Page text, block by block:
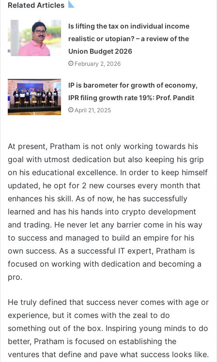
Related Articles
Is lifting the tax on individual income
realistic or utopian? – a review of the
Union Budget 2026
February 2, 2026
IP is barometer for growth of economy,
IPR filing growth rate 19%: Prof. Pandit
April 21, 2025
At present, Pratham is not only working towards his
goal with utmost dedication but also keeping his grip
on his educational excellence. In order to keep himself
updated, he opt for 2 new courses every month that
enhances his skill. As of now, he has successfully
learned and has his hands into crypto development
and trading. He never let any barrier come in his way
to success and managed to build an empire for his
own success. As a successful IT expert, Pratham is
focused on working with dedication and becoming a
pro.
He truly defined that success never comes with age or
experience, but it comes with the zeal to do
something out of the box. Inspiring young minds to do
better, Pratham is focused on establishing the
ventures that define and pave what success looks like.